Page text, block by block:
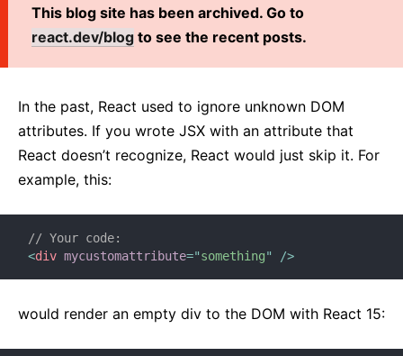
This blog site has been archived. Go to
react.dev/blog to see the recent posts.
In the past, React used to ignore unknown DOM
attributes. If you wrote JSX with an attribute that
React doesn’t recognize, React would just skip it. For
example, this:
// Your code:
<div mycustomattribute="something" />
would render an empty div to the DOM with React 15:
Introducing Zero-Bundle-Size React Server Components
React v17.0
React v16.13.0
All posts ...